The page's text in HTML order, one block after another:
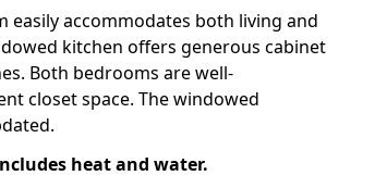
easily accommodates both living and
kitchen offers generous cabinet
Both bedrooms are well-
closet space. The windowed
heat and water.